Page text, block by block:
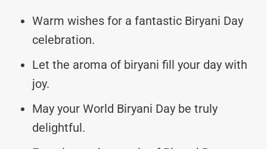
Warm wishes for a fantastic Biryani Day
celebration.
Let the aroma of biryani fill your day with
joy.
May your World Biryani Day be truly
delightful.